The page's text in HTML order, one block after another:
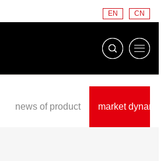
CN
EN
news of product market